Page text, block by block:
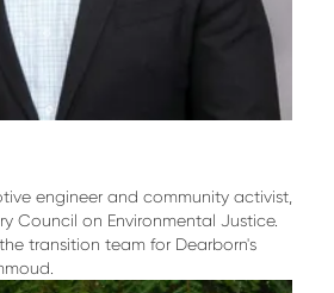
engineer and community activist,
Council on Environmental Justice.
transition team for Dearborn's